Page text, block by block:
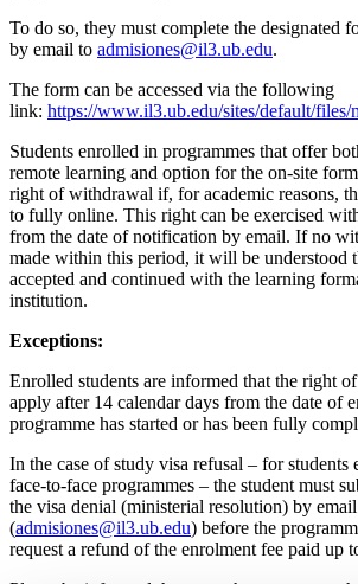
To do so, they must complete the designated
by email to admisiones@il3.ub.edu.
The form can be accessed via the following
link: https://www.il3.ub.edu/sites/default/
Students enrolled in programmes that offer
remote learning and option for the on-site
right of withdrawal if, for academic reasons,
to fully online. This right can be exercised
from the date of notification by email. If no
made within this period, it will be understood
accepted and continued with the learning
institution.
Exceptions:
Enrolled students are informed that the right
apply after 14 calendar days from the date of
programme has started or has been fully
In the case of study visa refusal – for
face-to-face programmes – the student must
the visa denial (ministerial resolution) by email
(admisiones@il3.ub.edu) before the
request a refund of the enrolment fee paid up